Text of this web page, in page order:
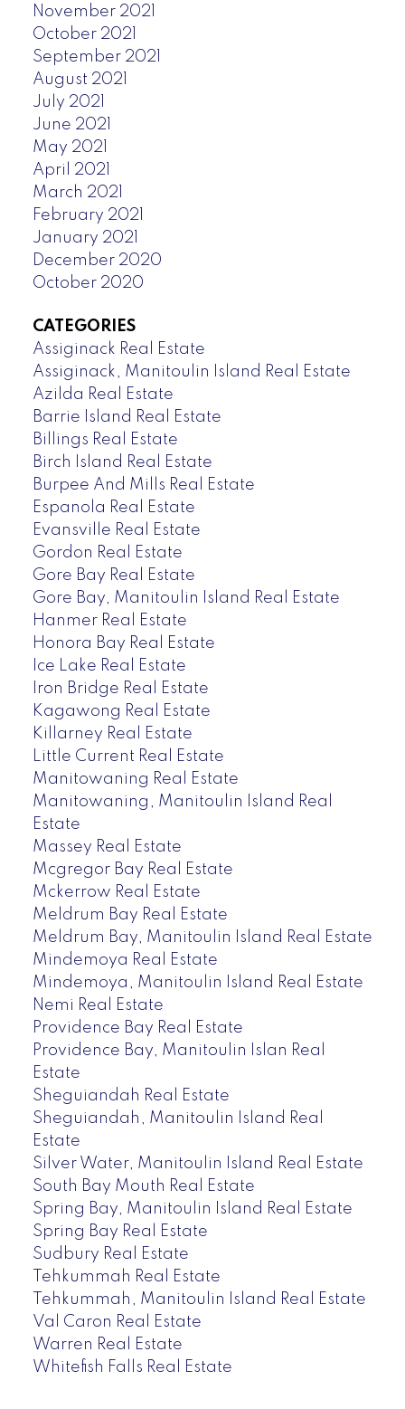
November 2021
October 2021
September 2021
August 2021
July 2021
June 2021
May 2021
April 2021
March 2021
February 2021
January 2021
December 2020
October 2020
CATEGORIES
Assiginack Real Estate
Assiginack, Manitoulin Island Real Estate
Azilda Real Estate
Barrie Island Real Estate
Billings Real Estate
Birch Island Real Estate
Burpee And Mills Real Estate
Espanola Real Estate
Evansville Real Estate
Gordon Real Estate
Gore Bay Real Estate
Gore Bay, Manitoulin Island Real Estate
Hanmer Real Estate
Honora Bay Real Estate
Ice Lake Real Estate
Iron Bridge Real Estate
Kagawong Real Estate
Killarney Real Estate
Little Current Real Estate
Manitowaning Real Estate
Manitowaning, Manitoulin Island Real
Estate
Massey Real Estate
Mcgregor Bay Real Estate
Mckerrow Real Estate
Meldrum Bay Real Estate
Meldrum Bay, Manitoulin Island Real Estate
Mindemoya Real Estate
Mindemoya, Manitoulin Island Real Estate
Nemi Real Estate
Providence Bay Real Estate
Providence Bay, Manitoulin Islan Real
Estate
Sheguiandah Real Estate
Sheguiandah, Manitoulin Island Real
Estate
Silver Water, Manitoulin Island Real Estate
South Bay Mouth Real Estate
Spring Bay, Manitoulin Island Real Estate
Spring Bay Real Estate
Sudbury Real Estate
Tehkummah Real Estate
Tehkummah, Manitoulin Island Real Estate
Val Caron Real Estate
Warren Real Estate
Whitefish Falls Real Estate